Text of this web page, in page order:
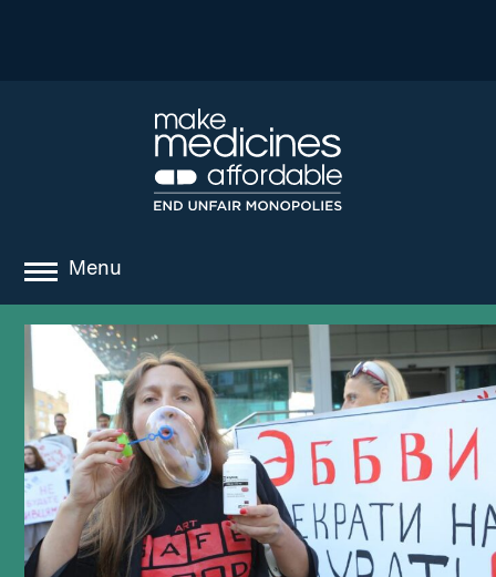
Menu
about
where we work
news
resources
podcast